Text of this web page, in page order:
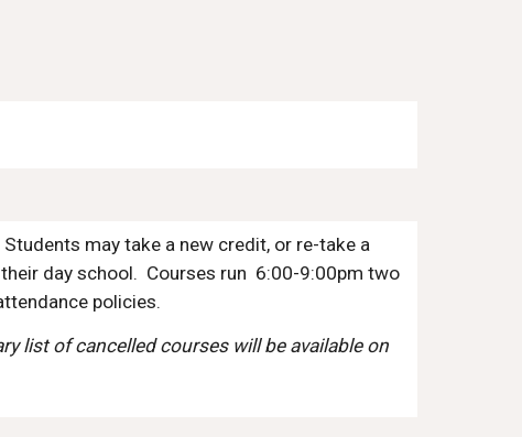
may take a new credit, or re-take a
day school. Courses run 6:00-9:00pm two
policies.
list of cancelled courses will be available on